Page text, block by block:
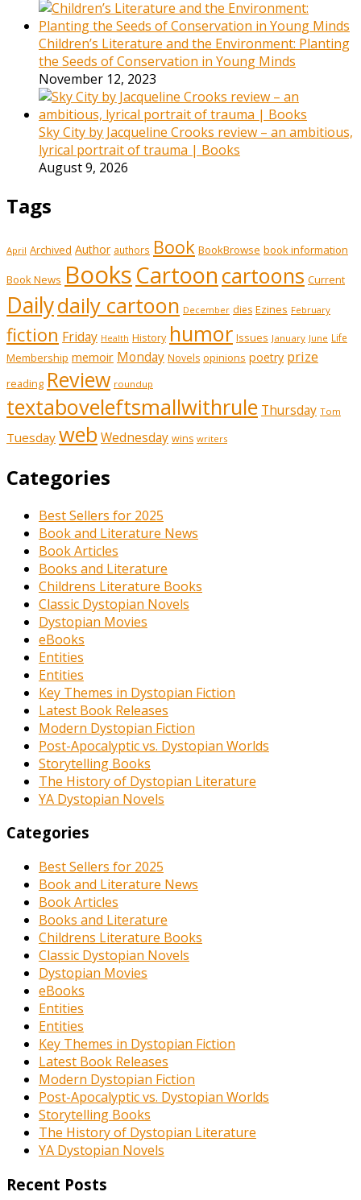
Children’s Literature and the Environment: Planting
the Seeds of Conservation in Young Minds
November 12, 2023
Sky City by Jacqueline Crooks review – an ambitious,
lyrical portrait of trauma | Books
August 9, 2026
Tags
April Archived Author authors Book BookBrowse book information
Book News BooksCartoon cartoons Current
Dailydaily cartoon December dies Ezines February
fiction Friday Health History humor Issues January June Life
Membership memoir Monday Novels opinions poetry prize
reading Review roundup
textaboveleftsmallwithrule Thursday Tom
Tuesday web Wednesday wins writers
Categories
Best Sellers for 2025
Book and Literature News
Book Articles
Books and Literature
Childrens Literature Books
Classic Dystopian Novels
Dystopian Movies
eBooks
Entities
Entities
Key Themes in Dystopian Fiction
Latest Book Releases
Modern Dystopian Fiction
Post-Apocalyptic vs. Dystopian Worlds
Storytelling Books
The History of Dystopian Literature
YA Dystopian Novels
Categories
Best Sellers for 2025
Book and Literature News
Book Articles
Books and Literature
Childrens Literature Books
Classic Dystopian Novels
Dystopian Movies
eBooks
Entities
Entities
Key Themes in Dystopian Fiction
Latest Book Releases
Modern Dystopian Fiction
Post-Apocalyptic vs. Dystopian Worlds
Storytelling Books
The History of Dystopian Literature
YA Dystopian Novels
Recent Posts